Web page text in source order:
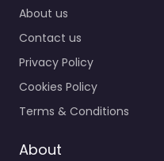
About us
Contact us
Privacy Policy
Cookies Policy
Terms & Conditions
About